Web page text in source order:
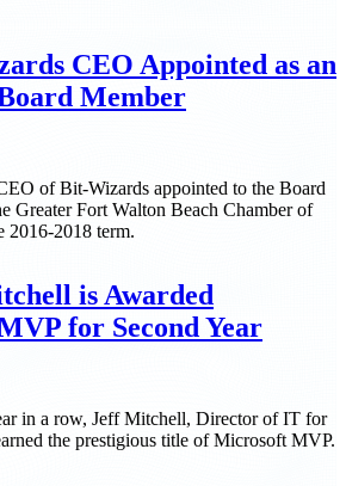
CEO Appointed as an
Member
of Bit-Wizards appointed to the Board
Greater Fort Walton Beach Chamber of
2016-2018 term.
is Awarded
for Second Year
in a row, Jeff Mitchell, Director of IT for
the prestigious title of Microsoft MVP.